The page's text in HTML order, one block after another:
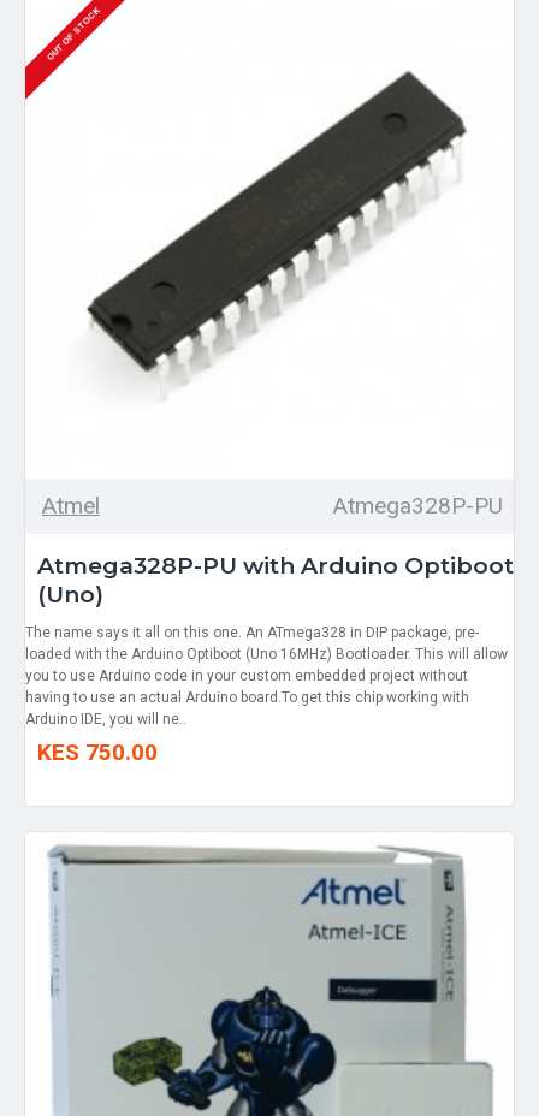
OUT OF STOCK
Atmel Atmega328P-PU
Atmega328P-PU with Arduino Optiboot
(Uno)
The name says it all on this one. An ATmega328 in DIP package, pre-
loaded with the Arduino Optiboot (Uno 16MHz) Bootloader. This will allow
you to use Arduino code in your custom embedded project without
having to use an actual Arduino board.To get this chip working with
Arduino IDE, you will ne..
KES 750.00